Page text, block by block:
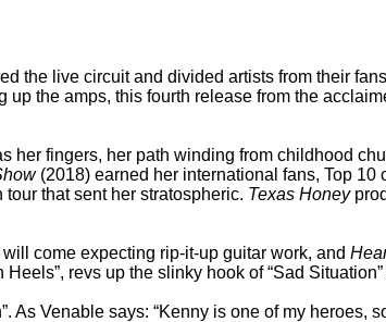
the live circuit and divided artists from their
the amps, this fourth release from the
her fingers, her path winding from childhood
(2018) earned her international fans, Top 10
that sent her stratospheric. Texas Honey
come expecting rip-it-up guitar work, and
revs up the slinky hook of “Sad
As Venable says: “Kenny is one of my heroes,